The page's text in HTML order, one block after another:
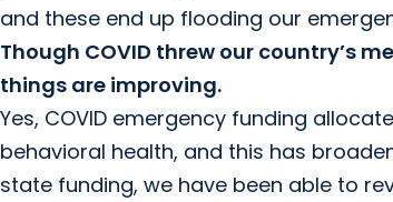
and these end up flooding our
Though COVID threw our country’s
things are improving.
Yes, COVID emergency funding
behavioral health, and this has
state funding, we have been able to